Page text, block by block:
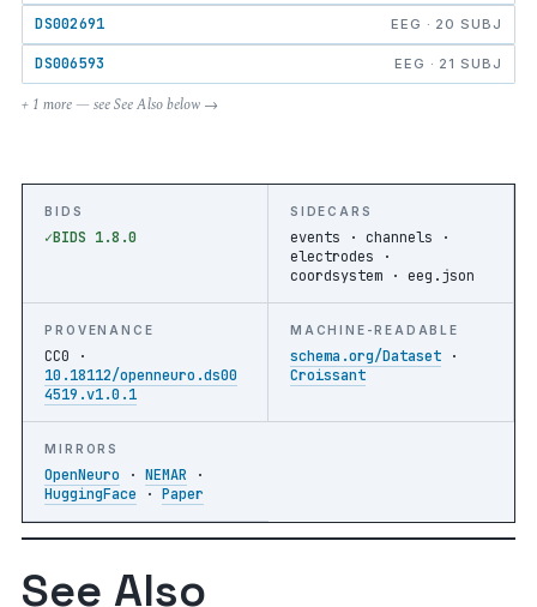
DS002691 EEG · 20 SUBJ
DS006593 EEG · 21 SUBJ
+ 1 more — see See Also below →
BIDS
BIDS 1.8.0
SIDECARS
events · channels ·
electrodes ·
coordsystem · eeg.json
PROVENANCE
CC0 ·
10.18112/openneuro.ds00
4519.v1.0.1
MACHINE-READABLE
schema.org/Dataset ·
Croissant
MIRRORS
OpenNeuro ·NEMAR ·
HuggingFace ·Paper
See Also